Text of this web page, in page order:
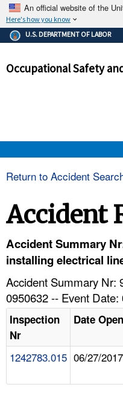
An official website of the
Here's how you know
The .gov means
Federal
government site.
and that any
U.S. DEPARTMENT OF LABOR
Occupational Safety
HELP AND RESOURCES
Return to Accident
Accident
Accident Summary
installing electrical
Accident Summary Nr:
0950632 -- Event Date:
Inspection
Nr
Date
1242783.015 06/27/2017